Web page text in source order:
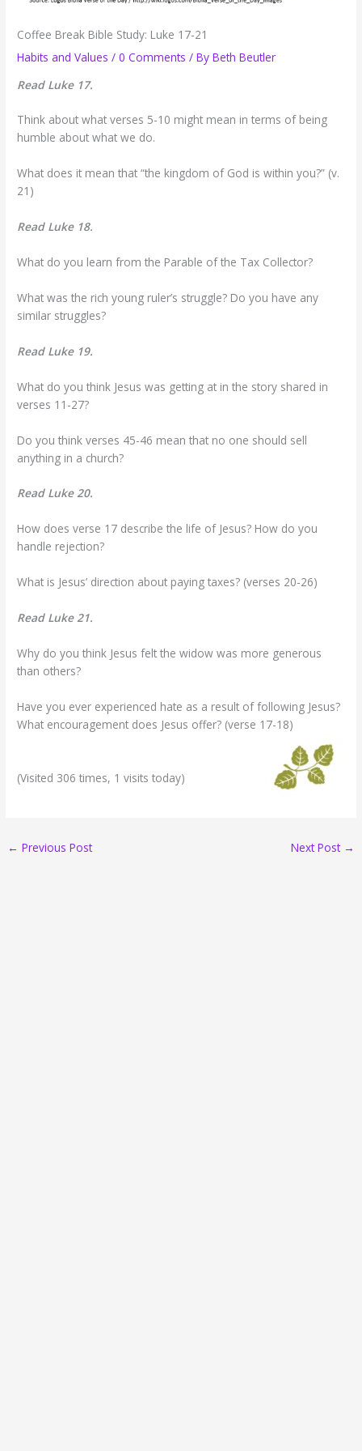
Coffee Break Bible Study: Luke 17-21
Habits and Values /0 Comments / ByBeth Beutler
Read Luke 17.
Think about what verses 5-10 might mean in terms of being
humble about what we do.
What does it mean that “the kingdom of God is within you?” (v.
21)
Read Luke 18.
What do you learn from the Parable of the Tax Collector?
What was the rich young ruler’s struggle? Do you have any
similar struggles?
Read Luke 19.
What do you think Jesus was getting at in the story shared in
verses 11-27?
Do you think verses 45-46 mean that no one should sell
anything in a church?
Read Luke 20.
How does verse 17 describe the life of Jesus? How do you
handle rejection?
What is Jesus’ direction about paying taxes? (verses 20-26)
Read Luke 21.
Why do you think Jesus felt the widow was more generous
than others?
Have you ever experienced hate as a result of following Jesus?
What encouragement does Jesus offer? (verse 17-18)
(Visited 306 times, 1 visits today)
← Previous Post Next Post →